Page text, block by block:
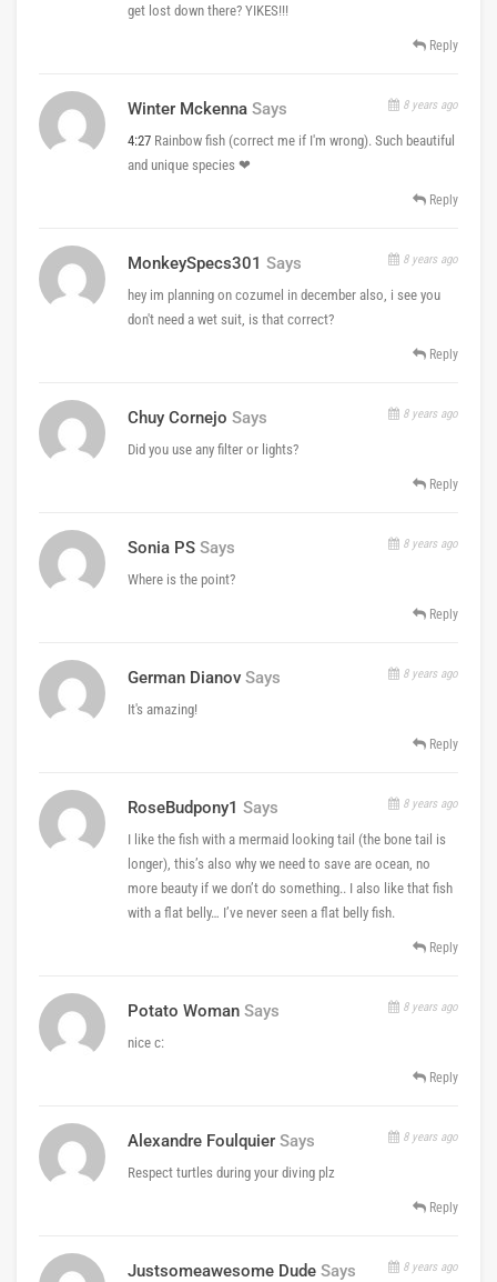
get lost down there? YIKES!!!
Reply
Winter Mckenna Says 8 years ago
4:27 Rainbow fish (correct me if I'm wrong). Such beautiful
and unique species ❤
Reply
MonkeySpecs301 Says 8 years ago
hey im planning on cozumel in december also, i see you
don't need a wet suit, is that correct?
Reply
Chuy Cornejo Says 8 years ago
Did you use any filter or lights?
Reply
Sonia PS Says 8 years ago
Where is the point?
Reply
German Dianov Says 8 years ago
It's amazing!
Reply
RoseBudpony1 Says 8 years ago
I like the fish with a mermaid looking tail (the bone tail is
longer), this’s also why we need to save are ocean, no
more beauty if we don’t do something.. I also like that fish
with a flat belly… I’ve never seen a flat belly fish.
Reply
Potato Woman Says 8 years ago
nice c:
Reply
Alexandre Foulquier Says 8 years ago
Respect turtles during your diving plz
Reply
Justsomeawesome Dude Says 8 years ago